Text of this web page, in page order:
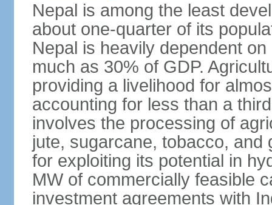
Nepal is among the least
about one-quarter of its
Nepal is heavily dependent
much as 30% of GDP.
providing a livelihood for
accounting for less than a
involves the processing of
jute, sugarcane, tobacco,
for exploiting its potential in
MW of commercially feasible
investment agreements with